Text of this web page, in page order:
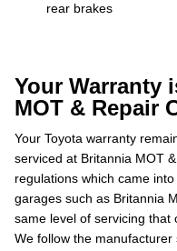
rear brakes
Your Warranty
MOT & Repair
Your Toyota warranty
serviced at Britannia MOT
regulations which came
garages such as Britannia
same level of servicing that
We follow the